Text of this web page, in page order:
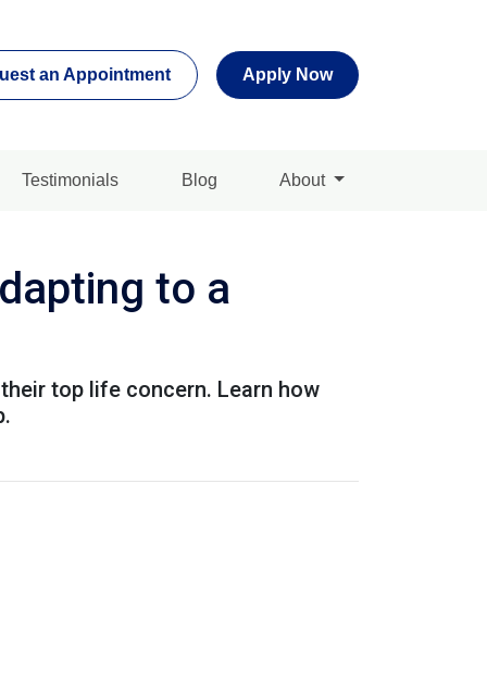
an Appointment Apply Now
Testimonials Blog About
to a
top life concern. Learn how